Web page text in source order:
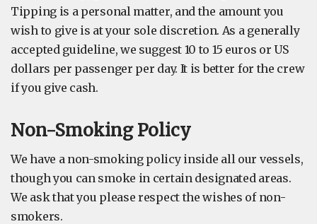
Tipping is a personal matter, and the amount you
wish to give is at your sole discretion. As a generally
accepted guideline, we suggest 10 to 15 euros or US
dollars per passenger per day. It is better for the crew
if you give cash.
Non-Smoking Policy
We have a non-smoking policy inside all our vessels,
though you can smoke in certain designated areas.
We ask that you please respect the wishes of non-
smokers.